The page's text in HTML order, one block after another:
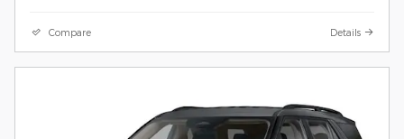
Compare Details